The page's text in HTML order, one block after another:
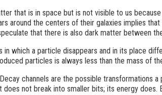
that is in space but is not visible to us
around the centers of their galaxies implies
that there is also dark matter between
in which a particle disappears and in its place
particles is always less than the mass of
Decay channels are the possible transformations
not break into smaller bits; its energy does.